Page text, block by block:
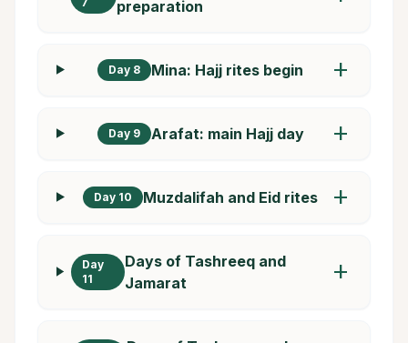
preparation
Day 8 Mina: Hajj rites begin add
Day 9 Arafat: main Hajj day add
Day 10 Muzdalifah and Eid rites add
Day
11
Days of Tashreeq and
Jamarat
add